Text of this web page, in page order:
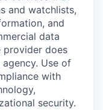
and watchlists,
and
data
provider does
Use of
with
security.